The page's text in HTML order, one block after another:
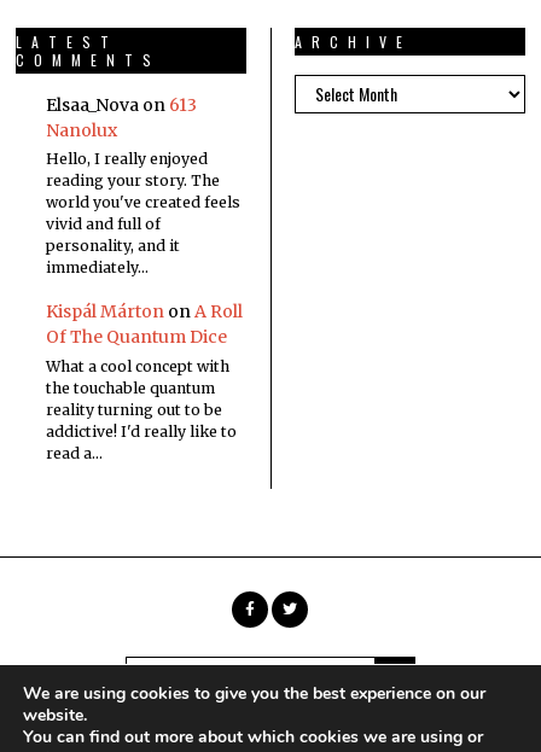
LATEST
COMMENTS
Elsaa_Nova on 613
Nanolux
Hello, I really enjoyed
reading your story. The
world you've created feels
vivid and full of
personality, and it
immediately…
Kispál MártononA Roll
Of The Quantum Dice
What a cool concept with
the touchable quantum
reality turning out to be
addictive! I'd really like to
read a…
ARCHIVE
Copyright © Sci Phi Journal
We are using cookies to give you the best experience on our
website.
You can find out more about which cookies we are using or